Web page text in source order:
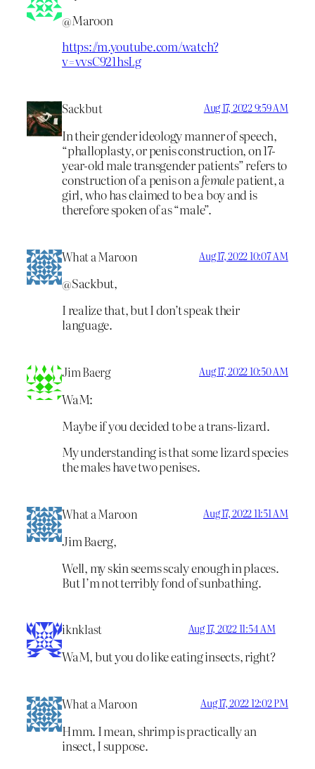
@Maroon
https://m.youtube.com/watch?
v=vvsC921hsLg
Sackbut Aug 17, 2022 9:59 AM
In their gender ideology manner of speech,
“phalloplasty, or penis construction, on 17-
year-old male transgender patients” refers to
construction of a penis on a femalepatient, a
girl, who has claimed to be a boy and is
therefore spoken of as “male”.
What a Maroon Aug 17, 2022 10:07 AM
@Sackbut,
I realize that, but I don’t speak their
language.
Jim Baerg Aug 17, 2022 10:50 AM
WaM:
Maybe if you decided to be a trans-lizard.
My understanding is that some lizard species
the males have two penises.
What a Maroon Aug 17, 2022 11:51 AM
Jim Baerg,
Well, my skin seems scaly enough in places.
But I’m not terribly fond of sunbathing.
iknklast Aug 17, 2022 11:54 AM
WaM, but you do like eating insects, right?
What a Maroon Aug 17, 2022 12:02 PM
Hmm. I mean, shrimp is practically an
insect, I suppose.